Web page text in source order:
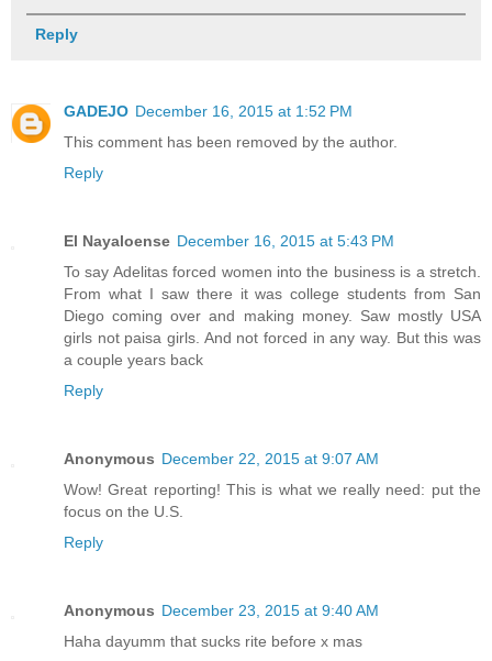
Reply
GADEJO December 16, 2015 at 1:52 PM
This comment has been removed by the author.
Reply
El Nayaloense December 16, 2015 at 5:43 PM
To say Adelitas forced women into the business is a stretch.
From what I saw there it was college students from San
Diego coming over and making money. Saw mostly USA
girls not paisa girls. And not forced in any way. But this was
a couple years back
Reply
Anonymous December 22, 2015 at 9:07 AM
Wow! Great reporting! This is what we really need: put the
focus on the U.S.
Reply
Anonymous December 23, 2015 at 9:40 AM
Haha dayumm that sucks rite before x mas